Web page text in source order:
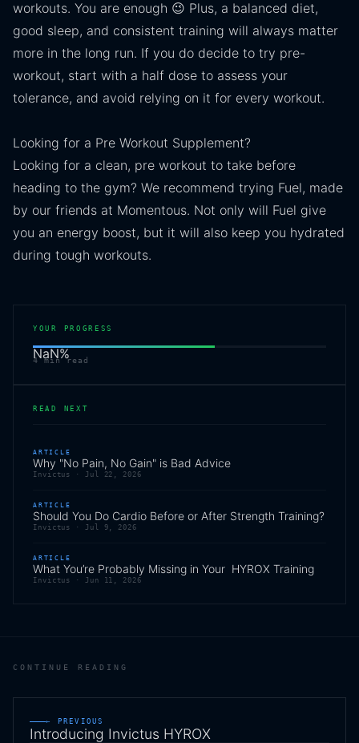
workouts. You are enough 😉 Plus, a balanced diet,
good sleep, and consistent training will always matter
more in the long run. If you do decide to try pre-
workout, start with a half dose to assess your
tolerance, and avoid relying on it for every workout.
Looking for a Pre Workout Supplement?
Looking for a clean, pre workout to take before
heading to the gym? We recommend trying Fuel, made
by our friends at Momentous. Not only will Fuel give
you an energy boost, but it will also keep you hydrated
during tough workouts.
YOUR PROGRESS
NaN%
4min read
READ NEXT
ARTICLE
Why "No Pain, No Gain" is Bad Advice
Invictus · Jul 22, 2026
ARTICLE
Should You Do Cardio Before or After Strength Training?
Invictus · Jul 9, 2026
ARTICLE
What You’re Probably Missing in Your HYROX Training
Invictus · Jun 11, 2026
CONTINUE READING
← PREVIOUS
Introducing Invictus HYROX